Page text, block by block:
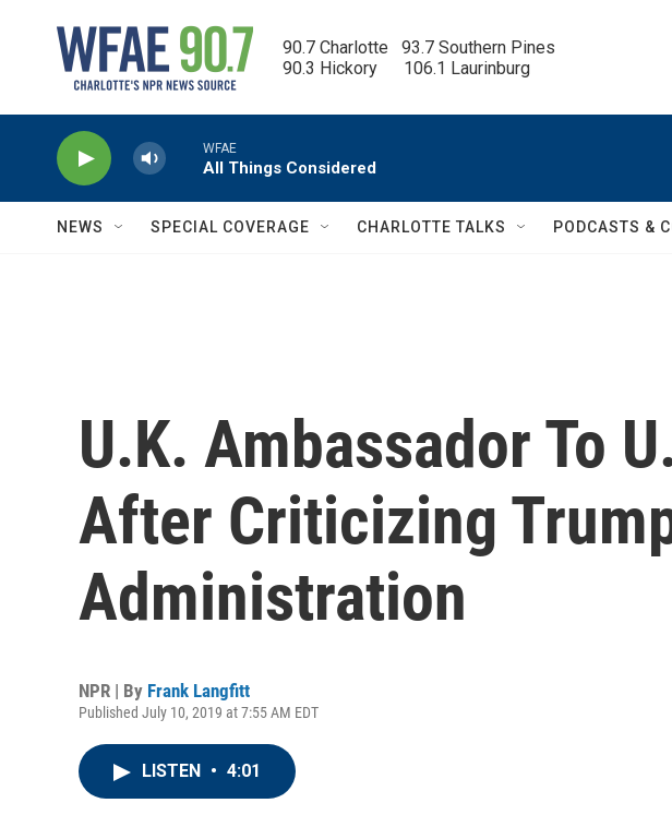
90.7 Charlotte   93.7 Southern Pines
90.3 Hickory      106.1 Laurinburg
WFAE
All Things Considered
NEWS SPECIAL COVERAGE CHARLOTTE TALKS PODCASTS &
U.K. Ambassador To
After Criticizing
Administration
NPR | By Frank Langfitt
Published July 10, 2019 at 7:55 AM EDT
LISTEN • 4:01